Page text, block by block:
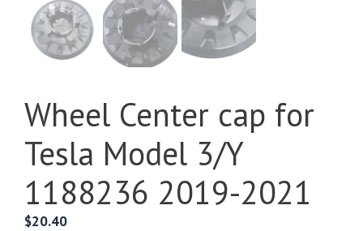
Wheel Center cap for
Tesla Model 3/Y
1188236 2019-2021
$20.40